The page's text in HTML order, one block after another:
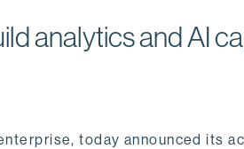
analytics and AI
today announced its